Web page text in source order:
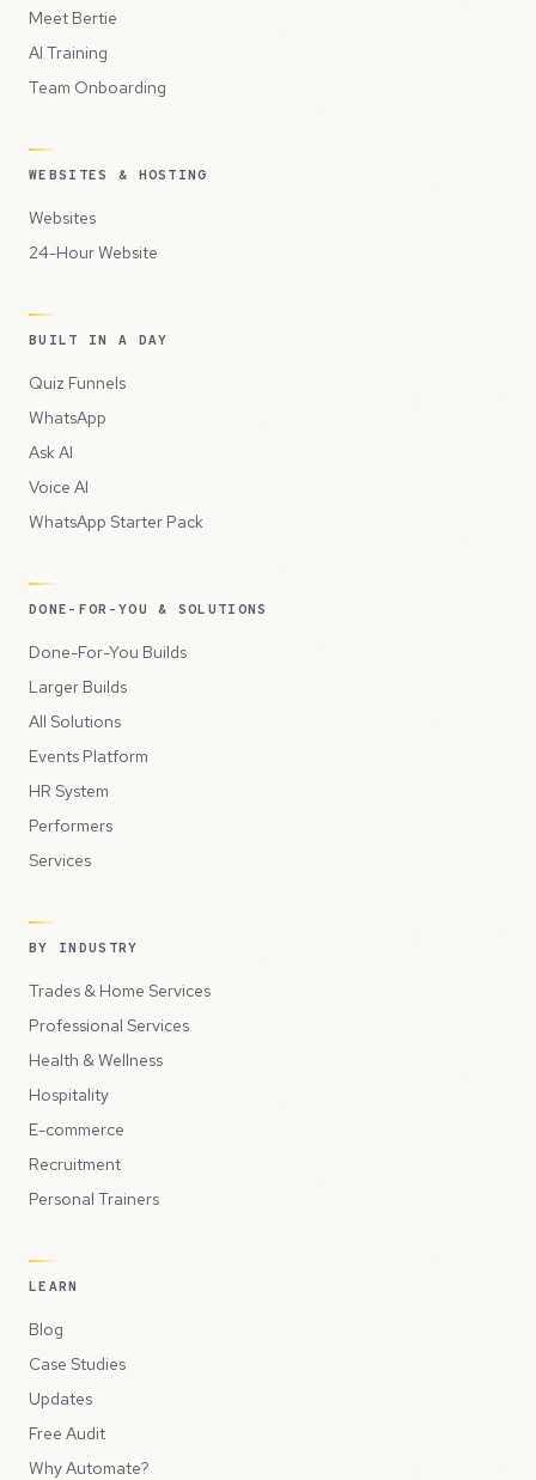
Meet Bertie
AI Training
Team Onboarding
WEBSITES & HOSTING
Websites
24-Hour Website
BUILT IN A DAY
Quiz Funnels
WhatsApp
Ask AI
Voice AI
WhatsApp Starter Pack
DONE-FOR-YOU & SOLUTIONS
Done-For-You Builds
Larger Builds
All Solutions
Events Platform
HR System
Performers
Services
BY INDUSTRY
Trades & Home Services
Professional Services
Health & Wellness
Hospitality
E-commerce
Recruitment
Personal Trainers
LEARN
Blog
Case Studies
Updates
Free Audit
Why Automate?